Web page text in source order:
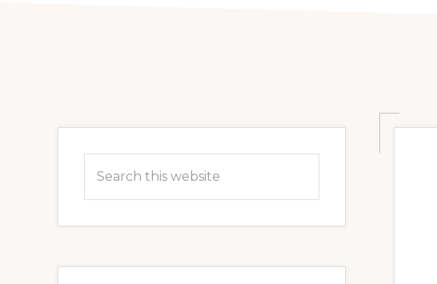
Primary
Sidebar
this